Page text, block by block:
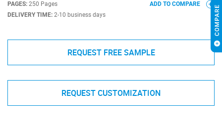
PAGES: 250 Pages
DELIVERY TIME: 2-10 business days
ADD TO COMPARE
REQUEST FREE SAMPLE
REQUEST CUSTOMIZATION